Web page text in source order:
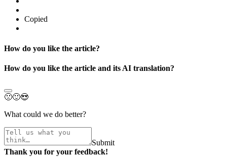
Copied
How do you like the article?
How do you like the article and its AI translation?
🙁🙂😍
What could we do better?
Submit
Thank you for your feedback!